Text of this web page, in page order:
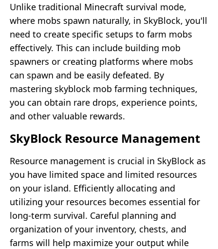
Unlike traditional Minecraft survival mode,
where mobs spawn naturally, in SkyBlock, you'll
need to create specific setups to farm mobs
effectively. This can include building mob
spawners or creating platforms where mobs
can spawn and be easily defeated. By
mastering skyblock mob farming techniques,
you can obtain rare drops, experience points,
and other valuable rewards.
SkyBlock Resource Management
Resource management is crucial in SkyBlock as
you have limited space and limited resources
on your island. Efficiently allocating and
utilizing your resources becomes essential for
long-term survival. Careful planning and
organization of your inventory, chests, and
farms will help maximize your output while